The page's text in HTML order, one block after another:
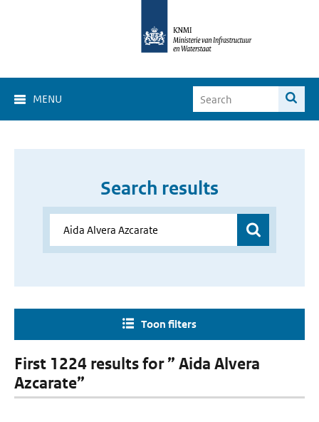
MENU
Search results
Toon filters
First 1224 results for ” Aida Alvera
Azcarate”